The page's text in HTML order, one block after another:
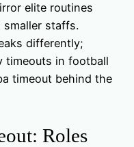
elite routines
staffs.
differently;
timeouts in football
timeout behind the
Roles